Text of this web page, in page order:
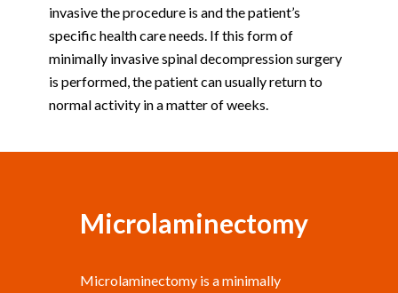
invasive the procedure is and the patient’s
specific health care needs. If this form of
minimally invasive spinal decompression surgery
is performed, the patient can usually return to
normal activity in a matter of weeks.
Microlaminectomy
Microlaminectomy is a minimally